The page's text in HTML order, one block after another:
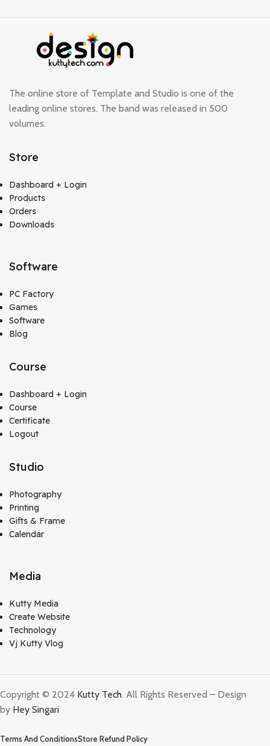
The online store of Template and Studio is one of the
leading online stores. The band was released in 500
volumes.
Store
Dashboard + Login
Products
Orders
Downloads
Software
PC Factory
Games
Software
Blog
Course
Dashboard + Login
Course
Certificate
Logout
Studio
Photography
Printing
Gifts & Frame
Calendar
Media
Kutty Media
Create Website
Technology
Vj Kutty Vlog
Copyright © 2024 Kutty Tech. All Rights Reserved – Design
by Hey Singari
Terms And ConditionsStore Refund Policy